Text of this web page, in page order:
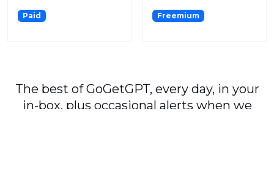
Paid Freemium
The best of GoGetGPT, every day, in your
in-box, plus occasional alerts when we